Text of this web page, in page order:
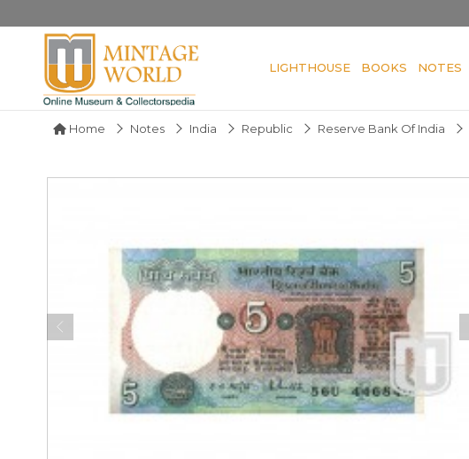
LIGHTHOUSE BOOKS NOTES
Home Notes India Republic Reserve Bank Of India